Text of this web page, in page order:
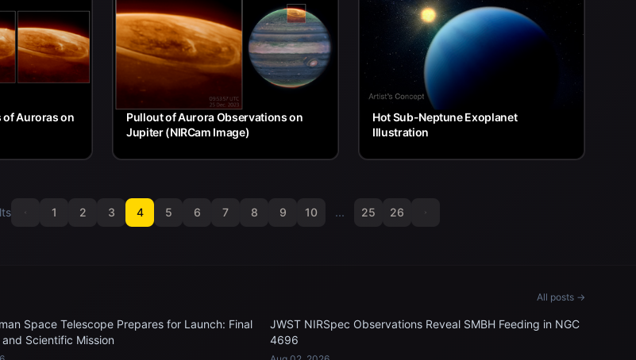
Auroras on
Pullout of Aurora Observations on
Jupiter (NIRCam Image)
Hot Sub-Neptune Exoplanet
Illustration
1 2 3 4 5 6 7 8 9 10 ... 25 26
All posts →
Space Telescope Prepares for Launch: Final
Scientific Mission
JWST NIRSpec Observations Reveal SMBH Feeding in NGC
4696